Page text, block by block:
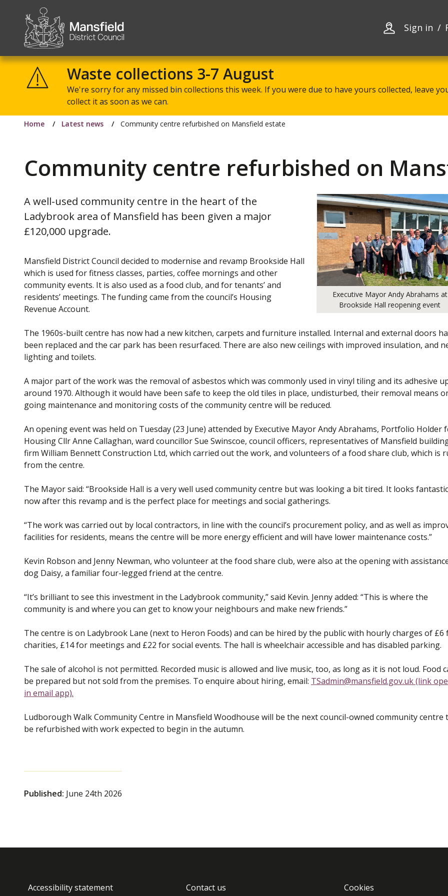
Mansfield
District
Council
Sign in
Waste collections 3-7 August
We're sorry for any missed bin collections this week. If you were due to have yours collected, leave
collect it as soon as we can.
Home Latest news Community centre refurbished on Mansfield estate
Community centre refurbished on
Executive Mayor Andy Abrahams at
Brookside Hall reopening event
A well-used community centre in the heart of the
Ladybrook area of Mansfield has been given a major
£120,000 upgrade.
Mansfield District Council decided to modernise and revamp Brookside Hall
which is used for fitness classes, parties, coffee mornings and other
community events. It is also used as a food club, and for tenants’ and
residents’ meetings. The funding came from the council’s Housing
Revenue Account.
The 1960s-built centre has now had a new kitchen, carpets and furniture installed. Internal and external doors
been replaced and the car park has been resurfaced. There are also new ceilings with improved insulation, and
lighting and toilets.
A major part of the work was the removal of asbestos which was commonly used in vinyl tiling and its adhesive
around 1970. Although it would have been safe to keep the old tiles in place, undisturbed, their removal means
going maintenance and monitoring costs of the community centre will be reduced.
An opening event was held on Tuesday (23 June) attended by Executive Mayor Andy Abrahams, Portfolio Holder
Housing Cllr Anne Callaghan, ward councillor Sue Swinscoe, council officers, representatives of Mansfield
firm William Bennett Construction Ltd, which carried out the work, and volunteers of a food share club, which is
from the centre.
The Mayor said: “Brookside Hall is a very well used community centre but was looking a bit tired. It looks fantastic
now after this revamp and is the perfect place for meetings and social gatherings.
“The work was carried out by local contractors, in line with the council’s procurement policy, and as well as
facilities for residents, means the centre will be more energy efficient and will have lower maintenance costs.”
Kevin Robson and Jenny Newman, who volunteer at the food share club, were also at the opening with
dog Daisy, a familiar four-legged friend at the centre.
“It’s brilliant to see this investment in the Ladybrook community,” said Kevin. Jenny added: “This is where the
community is and where you can get to know your neighbours and make new friends.”
The centre is on Ladybrook Lane (next to Heron Foods) and can be hired by the public with hourly charges of £6
charities, £14 for meetings and £22 for social events. The hall is wheelchair accessible and has disabled parking.
The sale of alcohol is not permitted. Recorded music is allowed and live music, too, as long as it is not loud. Food
be prepared but not sold from the premises. To enquire about hiring, email: TSadmin@mansfield.gov.uk (link
in email app).
Ludborough Walk Community Centre in Mansfield Woodhouse will be the next council-owned community centre
be refurbished with work expected to begin in the autumn.
Published: June 24th 2026
Accessibility statement Contact us Cookies